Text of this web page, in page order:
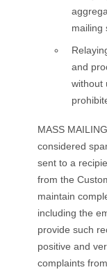
mailing
and
without
MASS
considered
sent to a
from the
maintain
including the
provide such
positive and
complaints